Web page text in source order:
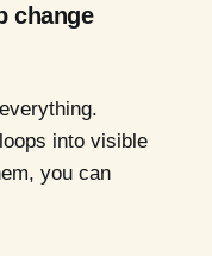
change
into visible
you can